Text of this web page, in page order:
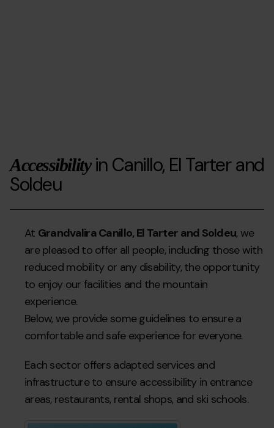
amb
AUTEA
">
Accessibility in Canillo, El Tarter and
Soldeu
At Grandvalira Canillo, El Tarter and Soldeu, we
are pleased to offer all people, including those with
reduced mobility or any disability, the opportunity
to enjoy our facilities and the mountain
experience.
Below, we provide some guidelines to ensure a
comfortable and safe experience for everyone.
Each sector offers adapted services and
infrastructure to ensure accessibility in entrance
areas, restaurants, rental shops, and ski schools.